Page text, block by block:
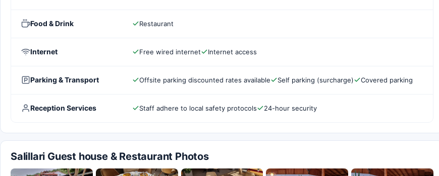
Food & Drink Restaurant
Internet Free wired internet Internet access
Parking & Transport Offsite parking discounted rates available Self parking (surcharge) Covered parking
Reception Services Staff adhere to local safety protocols 24-hour security
Salillari Guest house & Restaurant Photos